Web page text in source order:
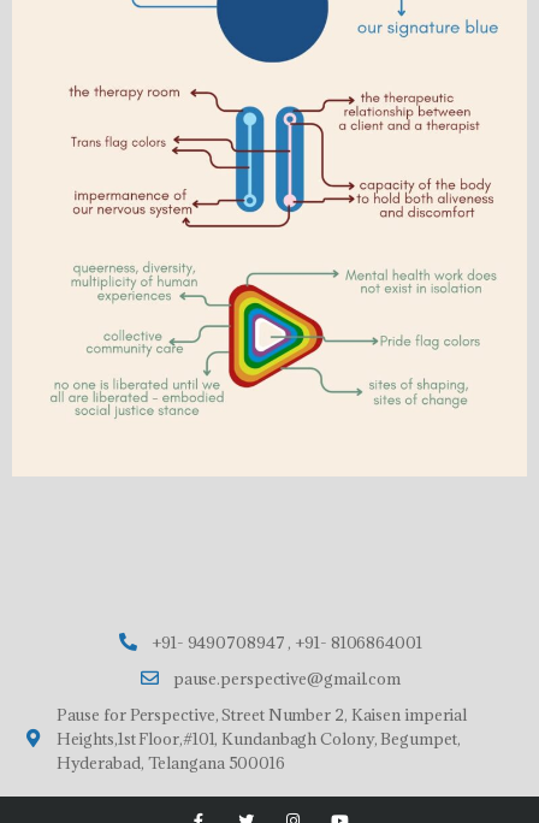
+91- 9490708947 , +91- 8106864001
pause.perspective@gmail.com
Pause for Perspective, Street Number 2, Kaisen imperial
Heights,1st Floor,#101, Kundanbagh Colony, Begumpet,
Hyderabad, Telangana 500016